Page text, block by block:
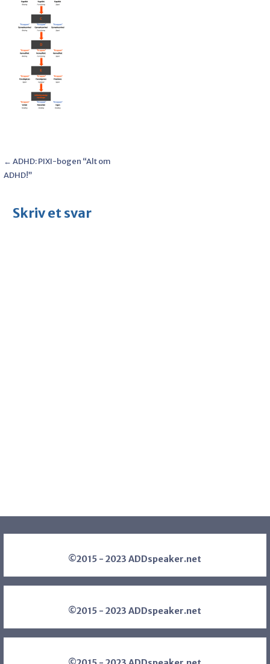
Post
← ADHD: PIXI-bogen “Alt om
ADHD!”
Skriv et svar
©2015 - 2023 ADDspeaker.net
©2015 - 2023 ADDspeaker.net